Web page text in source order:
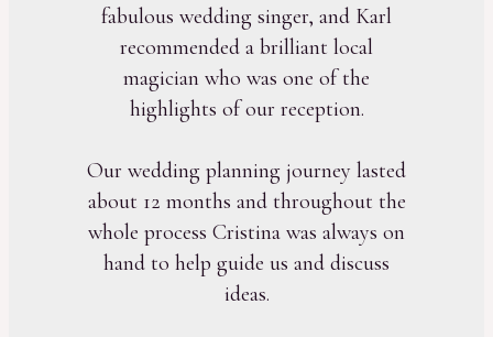
fabulous wedding singer, and Karl
recommended a brilliant local
magician who was one of the
highlights of our reception.
Our wedding planning journey lasted
about 12 months and throughout the
whole process Cristina was always on
hand to help guide us and discuss
ideas.